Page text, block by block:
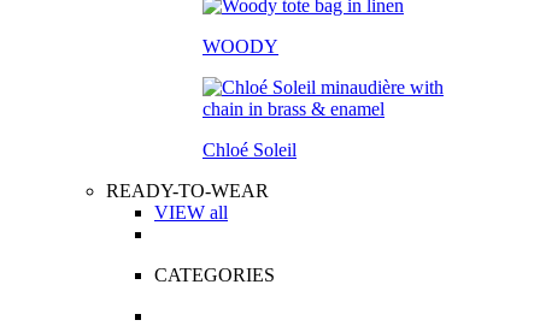
WOODY
Chloé Soleil
READY-TO-WEAR
VIEW all
CATEGORIES